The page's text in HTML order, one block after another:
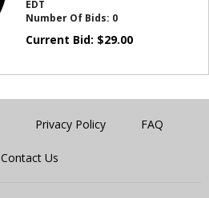
EDT
Number Of Bids: 0
Current Bid: $29.00
Privacy Policy FAQ
Contact Us